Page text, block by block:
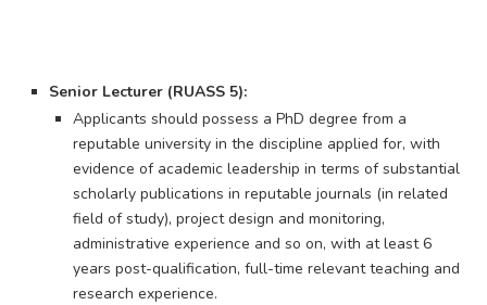
Senior Lecturer (RUASS 5):
Applicants should possess a PhD degree from a
reputable university in the discipline applied for, with
evidence of academic leadership in terms of substantial
scholarly publications in reputable journals (in related
field of study), project design and monitoring,
administrative experience and so on, with at least 6
years post-qualification, full-time relevant teaching and
research experience.